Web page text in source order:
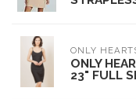
ONLY
ONLY
23" FULL